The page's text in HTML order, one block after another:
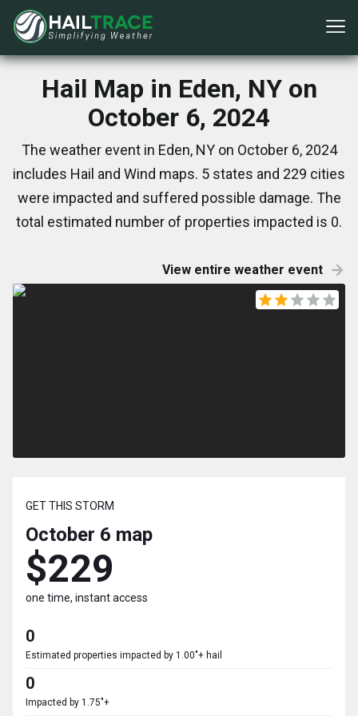
Hail Map in Eden, NY on
October 6, 2024
The weather event in Eden, NY on October 6, 2024
includes Hail and Wind maps. 5 states and 229 cities
were impacted and suffered possible damage. The
total estimated number of properties impacted is 0.
View entire weather event
GET THIS STORM
October 6 map
$229
one time, instant access
0
Estimated properties impacted by 1.00"+ hail
0
Impacted by 1.75"+